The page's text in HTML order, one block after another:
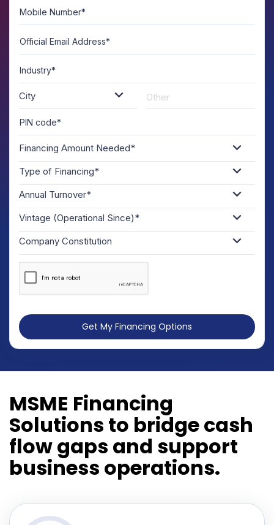
Mobile Number*
Official Email Address*
Industry*
City
PIN code*
Financing Amount Needed*
Type of Financing*
Annual Turnover*
Vintage (Operational Since)*
Company Constitution
Get My Financing Options
MSME Financing
Solutions to bridge cash
flow gaps and support
business operations.